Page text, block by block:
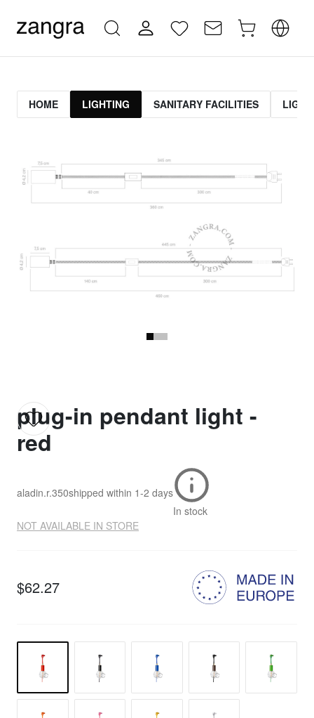
HOME LIGHTING SANITARY FACILITIES
plug-in pendant light -
red
aladin.r.350shipped within 1-2 days
In stock
NOT AVAILABLE IN STORE
$62.27